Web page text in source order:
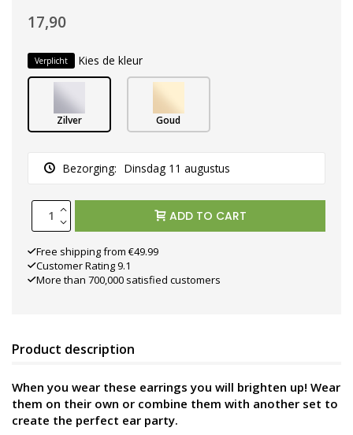
17,90
Verplicht Kies de kleur
Zilver Goud
Bezorging: Dinsdag 11 augustus
ADD TO CART
Free shipping from €49.99
Customer Rating 9.1
More than 700,000 satisfied customers
Product description
When you wear these earrings you will brighten up! Wear
them on their own or combine them with another set to
create the perfect ear party.